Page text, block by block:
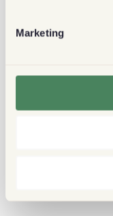
Marketing